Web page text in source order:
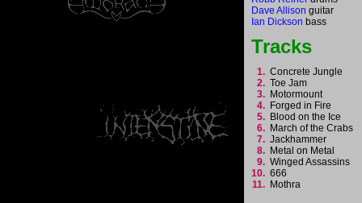
Dave Allison guitar
Ian Dickson bass
Tracks
1. Concrete Jungle
2. Toe Jam
3. Motormount
4. Forged in Fire
5. Blood on the Ice
6. March of the Crabs
7. Jackhammer
8. Metal on Metal
9. Winged Assassins
10. 666
11. Mothra